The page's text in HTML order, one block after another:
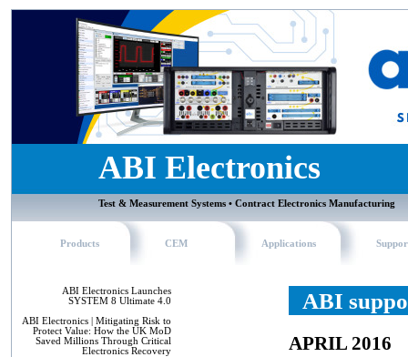
ABI Electronics
Test & Measurement Systems • Contract Electronics Manufacturing
Products CEM Applications
ABI Electronics Launches
SYSTEM 8 Ultimate 4.0
ABI Electronics | Mitigating Risk to
Protect Value: How the UK MoD
Saved Millions Through Critical
Electronics Recovery
ABI
APRIL 2016